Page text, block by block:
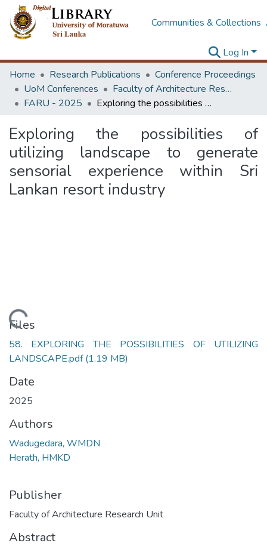
Communities & Collections
Log In
Home
Research Publications
Conference Proceedings
UoM Conferences
Faculty of Architecture Research Unit (FARU)
FARU - 2025
Exploring the possibilities of utilizing landscape to generate sensorial experience within Sri Lankan resort industry
Exploring the possibilities of
utilizing landscape to generate
sensorial experience within Sri
Lankan resort industry
Loading...
Files
58. EXPLORING THE POSSIBILITIES OF UTILIZING
LANDSCAPE.pdf(1.19 MB)
Date
2025
Authors
Wadugedara, WMDN
Herath, HMKD
Publisher
Faculty of Architecture Research Unit
Abstract